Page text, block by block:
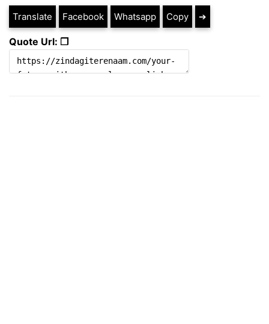
Translate Facebook Whatsapp Copy ➔
Quote Url: ❐